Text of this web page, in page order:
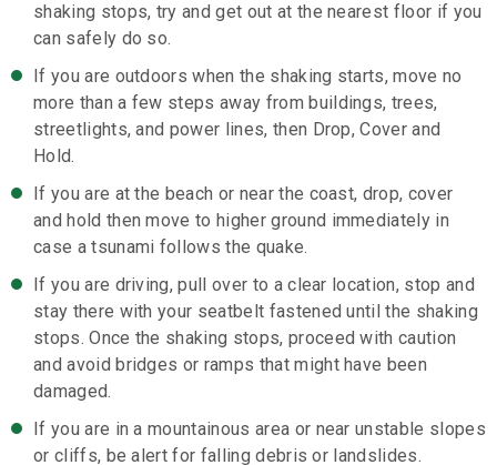
shaking stops, try and get out at the nearest floor if you
can safely do so.
If you are outdoors when the shaking starts, move no
more than a few steps away from buildings, trees,
streetlights, and power lines, then Drop, Cover and
Hold.
If you are at the beach or near the coast, drop, cover
and hold then move to higher ground immediately in
case a tsunami follows the quake.
If you are driving, pull over to a clear location, stop and
stay there with your seatbelt fastened until the shaking
stops. Once the shaking stops, proceed with caution
and avoid bridges or ramps that might have been
damaged.
If you are in a mountainous area or near unstable slopes
or cliffs, be alert for falling debris or landslides.